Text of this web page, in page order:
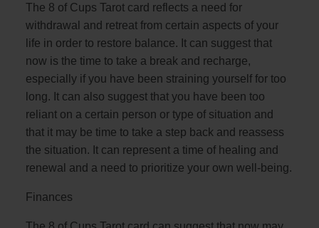
The 8 of Cups Tarot card reflects a need for
withdrawal and retreat from certain aspects of your
life in order to restore balance. It can suggest that
now is the time to take a break and recharge,
especially if you have been straining yourself for too
long. It can also suggest that you have been too
reliant on a certain person or type of situation and
that it may be time to take a step back and reassess
the situation. It can represent a time of healing and
renewal and a need to prioritize your own well-being.
Finances